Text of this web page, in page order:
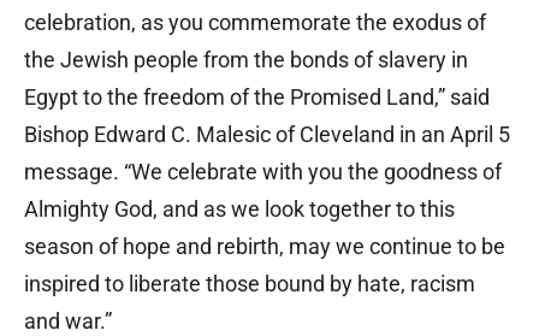
celebration, as you commemorate the exodus of
the Jewish people from the bonds of slavery in
Egypt to the freedom of the Promised Land,” said
Bishop Edward C. Malesic of Cleveland in an April 5
message. “We celebrate with you the goodness of
Almighty God, and as we look together to this
season of hope and rebirth, may we continue to be
inspired to liberate those bound by hate, racism
and war.”